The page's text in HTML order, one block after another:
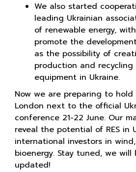
We also started
leading Ukrainian
of renewable energy,
promote the
as the possibility of
production and recycling
equipment in Ukraine.
Now we are preparing to
London next to the official
conference 21-22 June. Our
reveal the potential of RES in
international investors in
bioenergy. Stay tuned, we will
updated!